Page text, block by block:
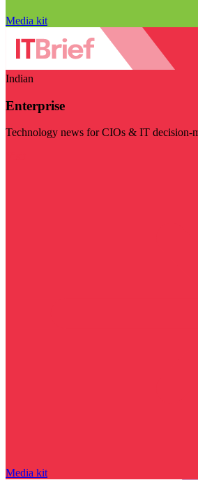
Media kit
Indian
Enterprise
Technology news for CIOs & IT decision-
Media kit